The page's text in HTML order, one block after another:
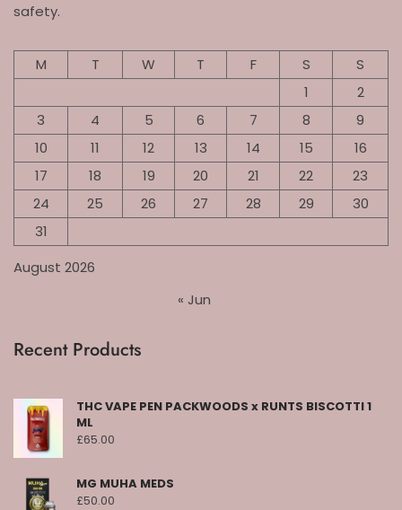
safety.
August 2026
M T W T F S
S
1
2
3
4 5 6 7 8
9
10
11 12 13 14 15
16
17
18 19 20 21 22
23
24
25 26 27 28 29
30
31
« Jun
Recent Products
THC VAPE PEN PACKWOODS x RUNTS BISCOTTI 1
ML
£65.00
MG MUHA MEDS
£50.00